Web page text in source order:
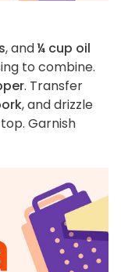
, and¼ cup oil
to combine.
. Transfer
, and drizzle
Garnish